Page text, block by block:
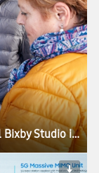
Samsung Electronics Opens Experiential Bixby Studio in Barcelona